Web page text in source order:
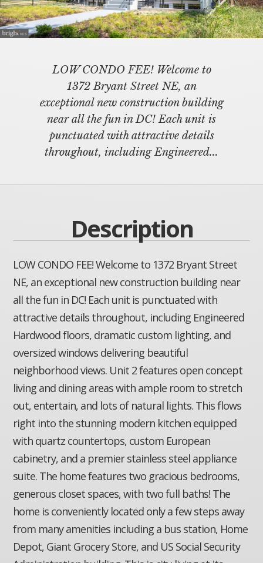
LOW CONDO FEE! Welcome to
1372 Bryant Street NE, an
exceptional new construction building
near all the fun in DC! Each unit is
punctuated with attractive details
throughout, including Engineered...
Description
LOW CONDO FEE! Welcome to 1372 Bryant Street
NE, an exceptional new construction building near
all the fun in DC! Each unit is punctuated with
attractive details throughout, including Engineered
Hardwood floors, dramatic custom lighting, and
oversized windows delivering beautiful
neighborhood views. Unit 2 features open concept
living and dining areas with ample room to stretch
out, entertain, and lots of natural lights. This flows
right into the stunning modern kitchen equipped
with quartz countertops, custom European
cabinetry, and a premier stainless steel appliance
suite. The home features two gracious bedrooms,
generous closet spaces, with two full baths! The
home is conveniently located only a few steps away
from many amenities including a bus station, Home
Depot, Giant Grocery Store, and US Social Security